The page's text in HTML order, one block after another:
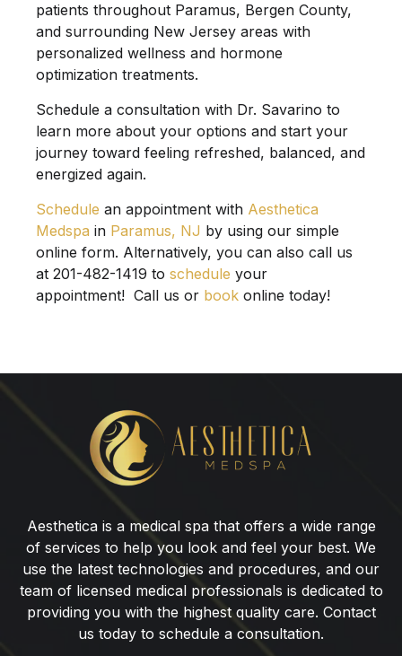
patients throughout Paramus, Bergen County,
and surrounding New Jersey areas with
personalized wellness and hormone
optimization treatments.
Schedule a consultation with Dr. Savarino to
learn more about your options and start your
journey toward feeling refreshed, balanced, and
energized again.
Schedule an appointment with Aesthetica
Medspa in Paramus, NJ by using our simple
online form. Alternatively, you can also call us
at 201-482-1419 to schedule your
appointment! Call us or book online today!
10
Signs
Your
Hormones
Be
Out
of
Balance
Aesthetica is a medical spa that offers a wide range
of services to help you look and feel your best. We
use the latest technologies and procedures, and our
team of licensed medical professionals is dedicated to
providing you with the highest quality care. Contact
us today to schedule a consultation.